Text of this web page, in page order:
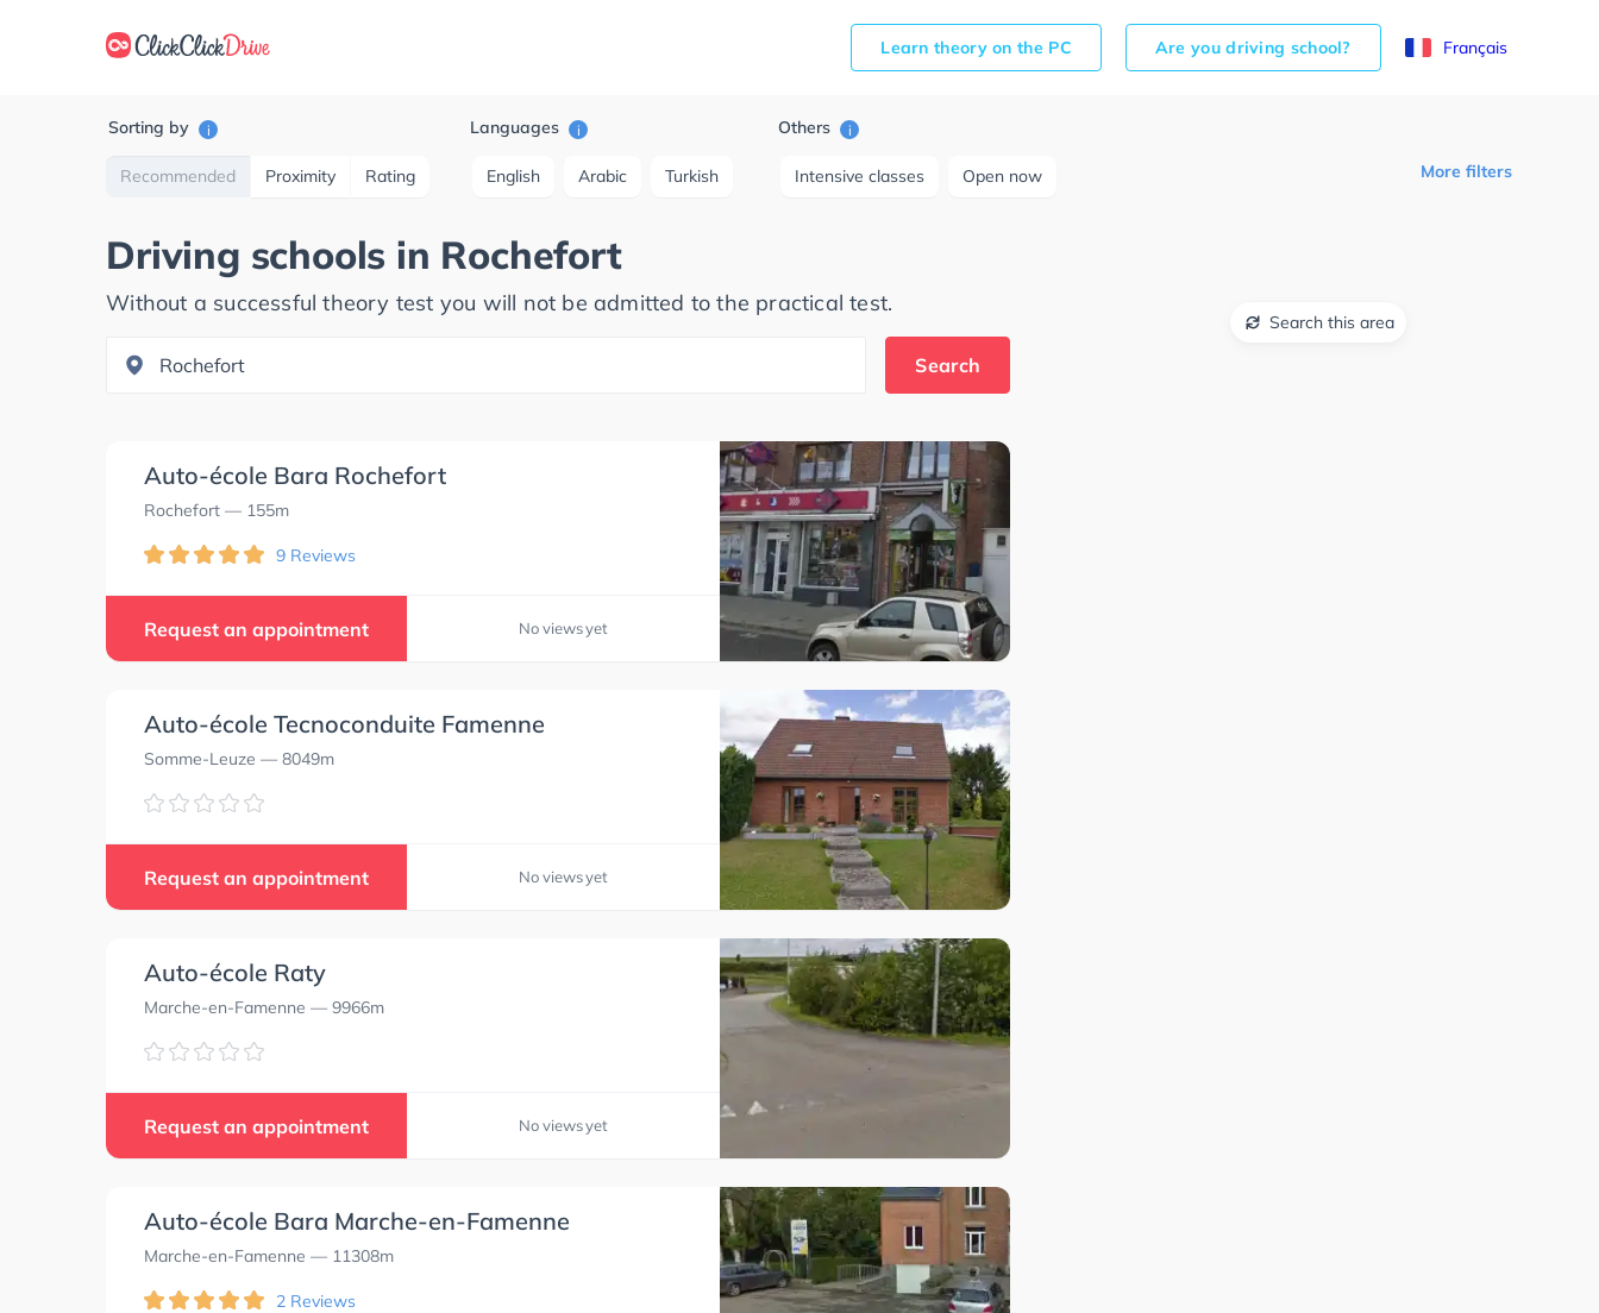
Learn theory on the PC Are you driving school? Français
Sorting by i
Recommended Proximity Rating
Languages i
English Arabic Turkish
Others i
Intensive classes Open now More filters
Driving schools in Rochefort
Without a successful theory test you will not be admitted to the practical test.
Search
Auto-école Bara Rochefort
Rochefort — 155m
9 Reviews
Request an appointment No views yet
Auto-école Tecnoconduite Famenne
Somme-Leuze — 8049m
Request an appointment No views yet
Auto-école Raty
Marche-en-Famenne — 9966m
Request an appointment No views yet
Auto-école Bara Marche-en-Famenne
Marche-en-Famenne — 11308m
2 Reviews
Search this area